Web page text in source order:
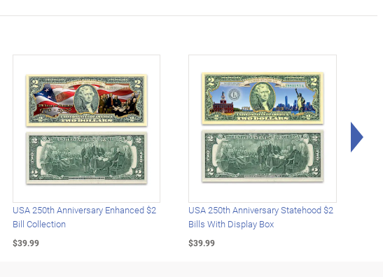
USA 250th Anniversary Enhanced $2
Bill Collection
$39.99
USA 250th Anniversary Statehood $2
Bills With Display Box
$39.99